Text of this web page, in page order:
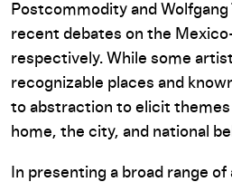
Postcommodity and
recent debates on the
respectively. While some
recognizable places and
to abstraction to elicit
home, the city, and national
In presenting a broad range